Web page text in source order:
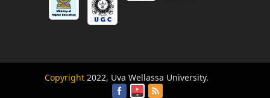
Copyright 2022, Uva Wellassa University.